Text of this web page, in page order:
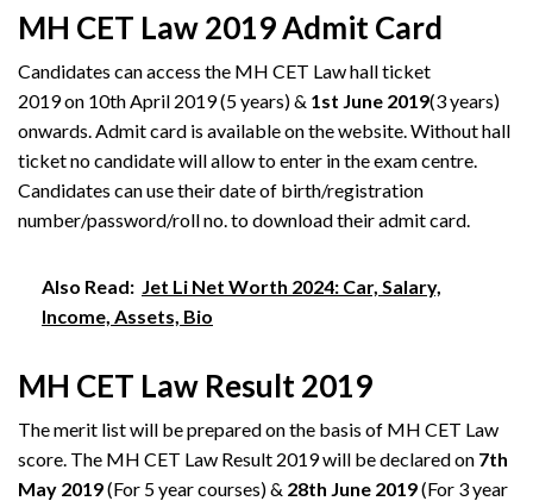
MH CET Law 2019 Admit Card
Candidates can access the MH CET Law hall ticket
2019 on 10th April 2019 (5 years) & 1st June 2019(3 years)
onwards. Admit card is available on the website. Without hall
ticket no candidate will allow to enter in the exam centre.
Candidates can use their date of birth/registration
number/password/roll no. to download their admit card.
Also Read: Jet Li Net Worth 2024: Car, Salary,
Income, Assets, Bio
MH CET Law Result 2019
The merit list will be prepared on the basis of MH CET Law
score. The MH CET Law Result 2019 will be declared on 7th
May 2019(For 5 year courses) & 28th June 2019(For 3 year